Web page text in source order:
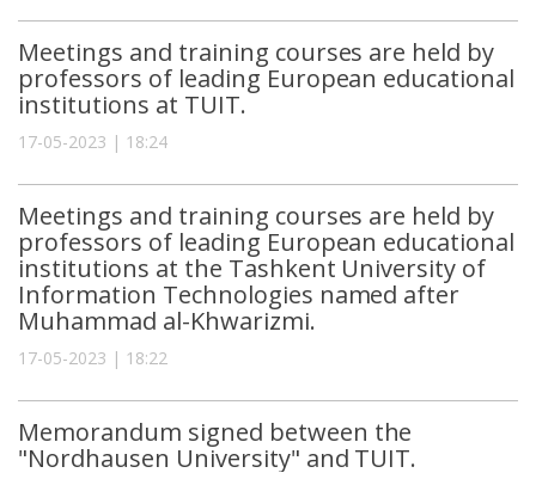
Meetings and training courses are held by
professors of leading European educational
institutions at TUIT.
17-05-2023 | 18:24
Meetings and training courses are held by
professors of leading European educational
institutions at the Tashkent University of
Information Technologies named after
Muhammad al-Khwarizmi.
17-05-2023 | 18:22
Memorandum signed between the
"Nordhausen University" and TUIT.